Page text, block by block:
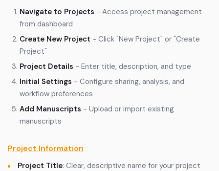
Navigate to Projects - Access project management
from dashboard
Create New Project - Click "New Project" or "Create
Project"
Project Details - Enter title, description, and type
Initial Settings - Configure sharing, analysis, and
workflow preferences
Add Manuscripts - Upload or import existing
manuscripts
Project Information
Project Title: Clear, descriptive name for your project